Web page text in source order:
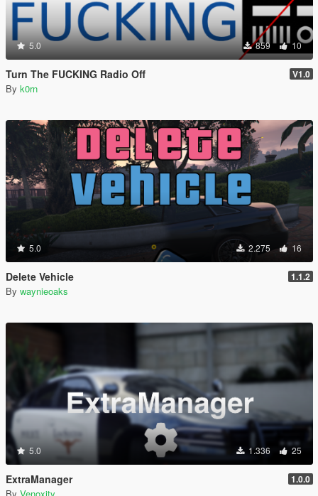
5.0 859 10
Turn The FUCKING Radio Off V1.0
By k0rn
5.0 2.275 16
Delete Vehicle 1.1.2
By waynieoaks
5.0 1.336 25
ExtraManager 1.0.0